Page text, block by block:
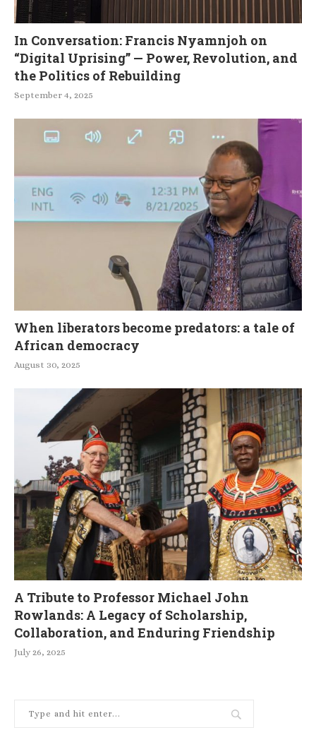
In Conversation: Francis Nyamnjoh on
“Digital Uprising” — Power, Revolution, and
the Politics of Rebuilding
September 4, 2025
When liberators become predators: a tale of
African democracy
August 30, 2025
A Tribute to Professor Michael John
Rowlands: A Legacy of Scholarship,
Collaboration, and Enduring Friendship
July 26, 2025